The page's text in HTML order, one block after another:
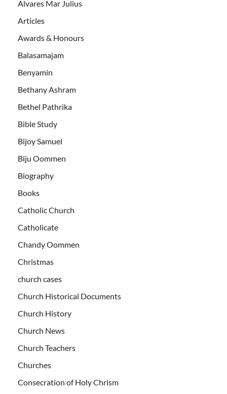
Alvares Mar Julius
Articles
Awards & Honours
Balasamajam
Benyamin
Bethany Ashram
Bethel Pathrika
Bible Study
Bijoy Samuel
Biju Oommen
Biography
Books
Catholic Church
Catholicate
Chandy Oommen
Christmas
church cases
Church Historical Documents
Church History
Church News
Church Teachers
Churches
Consecration of Holy Chrism